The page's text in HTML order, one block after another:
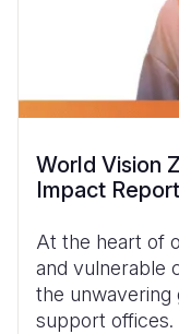
World Vision
Impact Report
At the heart of
and vulnerable
the unwavering
support offices.